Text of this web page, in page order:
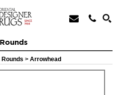
> Arrowhead